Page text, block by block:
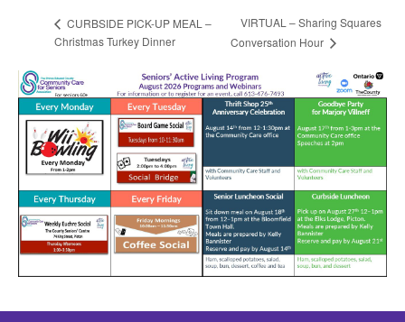
CURBSIDE PICK-UP MEAL –
Christmas Turkey Dinner
VIRTUAL – Sharing Squares
Conversation Hour